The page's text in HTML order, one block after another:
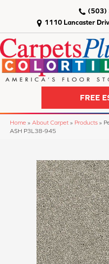
1110 Lancaster
(503)
FREE
Home » About Carpet » Products »
ASH P3L38-945